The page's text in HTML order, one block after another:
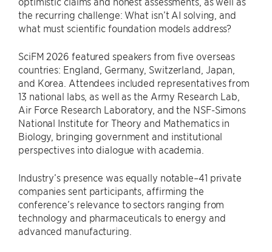
the recurring challenge: What isn’t AI solving, and
what must scientific foundation models address?
SciFM 2026 featured speakers from five overseas
countries: England, Germany, Switzerland, Japan,
and Korea. Attendees included representatives from
13 national labs, as well as the Army Research Lab,
Air Force Research Laboratory, and the NSF-Simons
National Institute for Theory and Mathematics in
Biology, bringing government and institutional
perspectives into dialogue with academia.
Industry’s presence was equally notable–41 private
companies sent participants, affirming the
conference’s relevance to sectors ranging from
technology and pharmaceuticals to energy and
advanced manufacturing.